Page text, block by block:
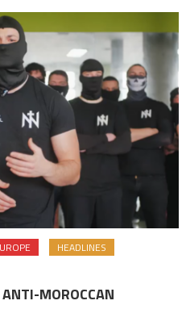
HEADLINES
MOROCCAN